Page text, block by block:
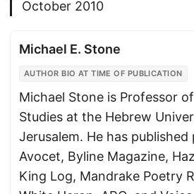
October 2010
Michael E. Stone
AUTHOR BIO AT TIME OF PUBLICATION
Michael Stone is Professor
Studies at the Hebrew
Jerusalem. He has
Avocet, Byline Magazine,
King Log, Mandrake Poetry